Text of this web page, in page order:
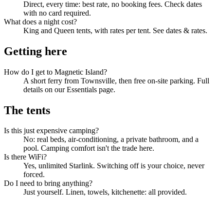
Direct, every time: best rate, no booking fees. Check dates
with no card required.
What does a night cost?
King and Queen tents, with rates per tent. See dates & rates.
Getting here
How do I get to Magnetic Island?
A short ferry from Townsville, then free on-site parking. Full
details on our Essentials page.
The tents
Is this just expensive camping?
No: real beds, air-conditioning, a private bathroom, and a
pool. Camping comfort isn't the trade here.
Is there WiFi?
Yes, unlimited Starlink. Switching off is your choice, never
forced.
Do I need to bring anything?
Just yourself. Linen, towels, kitchenette: all provided.